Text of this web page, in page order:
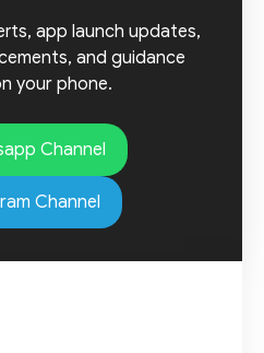
app launch updates,
and guidance
your phone.
Channel
Channel